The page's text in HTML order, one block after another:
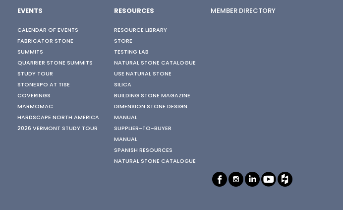
EVENTS
CALENDAR OF EVENTS
FABRICATOR STONE
SUMMITS
QUARRIER STONE SUMMITS
STUDY TOUR
STONEXPO AT TISE
COVERINGS
MARMOMAC
HARDSCAPE NORTH AMERICA
2026 VERMONT STUDY TOUR
RESOURCES
RESOURCE LIBRARY
STORE
TESTING LAB
NATURAL STONE CATALOGUE
USE NATURAL STONE
SILICA
BUILDING STONE MAGAZINE
DIMENSION STONE DESIGN
MANUAL
SUPPLIER-TO-BUYER
MANUAL
SPANISH RESOURCES
NATURAL STONE CATALOGUE
MEMBER DIRECTORY